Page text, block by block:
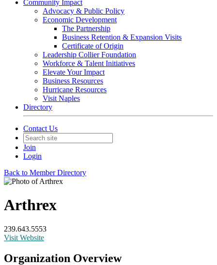
Community Impact
Advocacy & Public Policy
Economic Development
The Partnership
Business Retention & Expansion Visits
Certificate of Origin
Leadership Collier Foundation
Workforce & Talent Initiatives
Elevate Your Impact
Business Resources
Hurricane Resources
Visit Naples
Directory
Contact Us
Join
Login
Back to Member Directory
Arthrex
239.643.5553
Visit Website
Organization Overview